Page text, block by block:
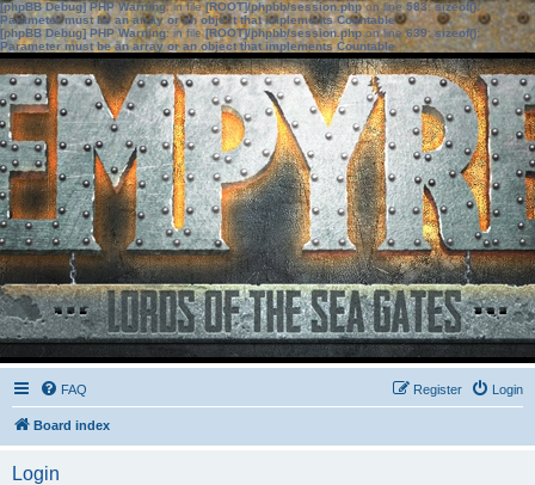
[phpBB Debug] PHP Warning: in file[ROOT]/phpbb/session.phpon line583:sizeof():
Parameter must be an array or an object that implements Countable
[phpBB Debug] PHP Warning: in file[ROOT]/phpbb/session.phpon line639: sizeof():
Parameter must be an array or an object that implements Countable
FAQ Login
Register
Board index
Login